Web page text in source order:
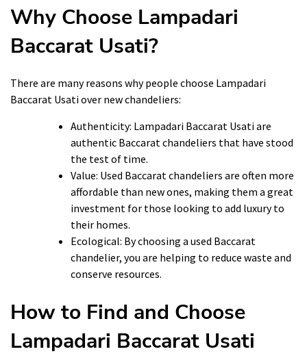
Why Choose Lampadari
Baccarat Usati?
There are many reasons why people choose Lampadari
Baccarat Usati over new chandeliers:
Authenticity: Lampadari Baccarat Usati are
authentic Baccarat chandeliers that have stood
the test of time.
Value: Used Baccarat chandeliers are often more
affordable than new ones, making them a great
investment for those looking to add luxury to
their homes.
Ecological: By choosing a used Baccarat
chandelier, you are helping to reduce waste and
conserve resources.
How to Find and Choose
Lampadari Baccarat Usati